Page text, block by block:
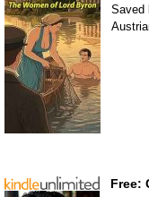
Saved
Free: